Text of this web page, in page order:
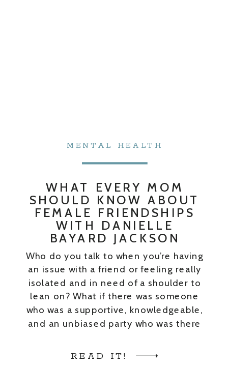
READ IT!
Who do you talk to when you’re having
an issue with a friend or feeling really
isolated and in need of a shoulder to
lean on? What if there was someone
who was a supportive, knowledgeable,
and an unbiased party who was there
WHAT EVERY MOM
SHOULD KNOW ABOUT
FEMALE FRIENDSHIPS
WITH DANIELLE
BAYARD JACKSON
MENTAL HEALTH